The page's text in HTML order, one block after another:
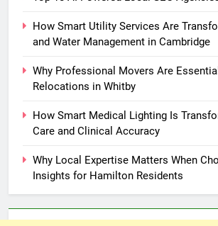
How Smart Utility Services Are
and Water Management in Cambridge
Why Professional Movers Are
Relocations in Whitby
How Smart Medical Lighting Is
Care and Clinical Accuracy
Why Local Expertise Matters When
Insights for Hamilton Residents